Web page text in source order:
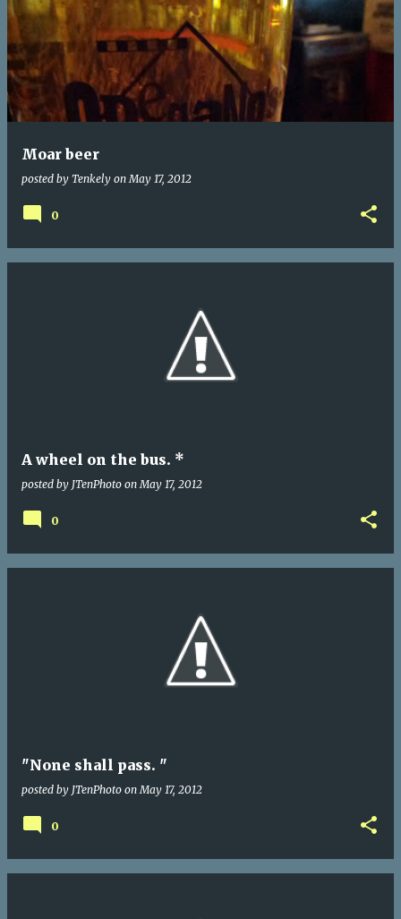
Moar beer
posted by Tenkely onMay 17, 2012
0
A wheel on the bus. *
posted by JTenPhoto onMay 17, 2012
0
"None shall pass. "
posted by JTenPhoto onMay 17, 2012
0